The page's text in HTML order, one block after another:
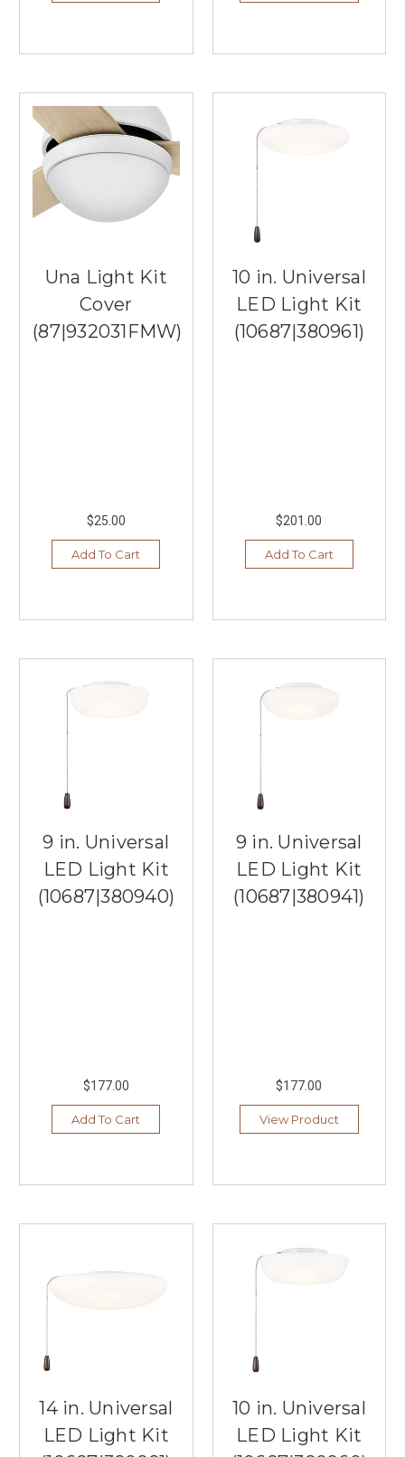
Una Light Kit
Cover
(87|932031FMW)
$25.00
Add To Cart
10 in. Universal
LED Light Kit
(10687|380961)
$201.00
Add To Cart
9 in. Universal
LED Light Kit
(10687|380940)
$177.00
Add To Cart
9 in. Universal
LED Light Kit
(10687|380941)
$177.00
View Product
14 in. Universal
LED Light Kit
10 in. Universal
LED Light Kit